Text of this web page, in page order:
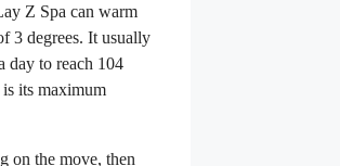
Z Spa can warm
3 degrees. It usually
day to reach 104
its maximum
on the move, then